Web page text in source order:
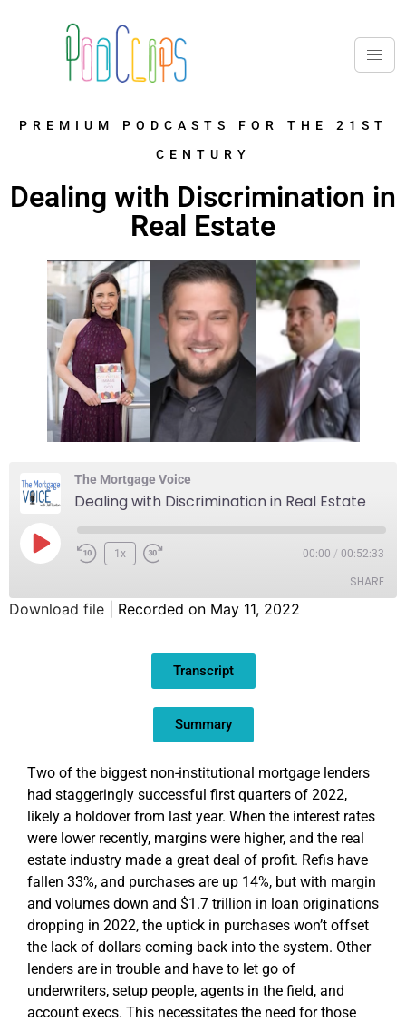
PREMIUM PODCASTS FOR THE 21ST
CENTURY
Dealing with Discrimination in
Real Estate
The Mortgage Voice
Dealing with Discrimination in Real Estate
1x 00:00 / 00:52:33
SHARE
Download file Recorded on May 11, 2022
Transcript
Summary
Two of the biggest non-institutional mortgage lenders
had staggeringly successful first quarters of 2022,
likely a holdover from last year. When the interest rates
were lower recently, margins were higher, and the real
estate industry made a great deal of profit. Refis have
fallen 33%, and purchases are up 14%, but with margin
and volumes down and $1.7 trillion in loan originations
dropping in 2022, the uptick in purchases won’t offset
the lack of dollars coming back into the system. Other
lenders are in trouble and have to let go of
underwriters, setup people, agents in the field, and
account execs. This necessitates the need for those